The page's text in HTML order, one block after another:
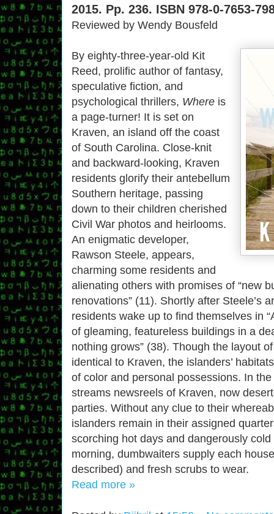
2015. Pp. 236. ISBN 978-0-7653-
Reviewed by Wendy Bousfeld
By eighty-three-year-old Kit
Reed, prolific author of fantasy,
speculative fiction, and
psychological thrillers, Where is
a page-turner! It is set on
Kraven, an island off the coast
of South Carolina. Close-knit
and backward-looking, Kraven
residents glorify their antebellum
Southern heritage, passing
down to their children cherished
Civil War photos and heirlooms.
An enigmatic developer,
Rawson Steele, appears,
charming some residents and
alienating others with promises of “new
renovations” (11). Shortly after Steele’s
residents wake up to find themselves in
of gleaming, featureless buildings in a
nothing grows” (38). Though the layout
identical to Kraven, the islanders’
of color and personal possessions. In
streams newsreels of Kraven, now
parties. Without any clue to their
islanders remain in their assigned
scorching hot days and dangerously
morning, dumbwaiters supply each
described) and fresh scrubs to wear.
Read more »